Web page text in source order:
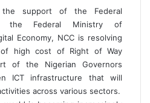
support of the Federal
the Federal Ministry of
Economy, NCC is resolving
high cost of Right of Way
of the Nigerian Governors
ICT infrastructure that will
across various sectors.